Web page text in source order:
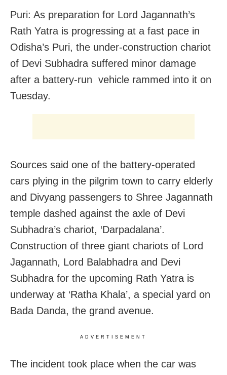
Puri: As preparation for Lord Jagannath’s
Rath Yatra is progressing at a fast pace in
Odisha’s Puri, the under-construction chariot
of Devi Subhadra suffered minor damage
after a battery-run vehicle rammed into it on
Tuesday.
Sources said one of the battery-operated
cars plying in the pilgrim town to carry elderly
and Divyang passengers to Shree Jagannath
temple dashed against the axle of Devi
Subhadra’s chariot, ‘Darpadalana’.
Construction of three giant chariots of Lord
Jagannath, Lord Balabhadra and Devi
Subhadra for the upcoming Rath Yatra is
underway at ‘Ratha Khala’, a special yard on
Bada Danda, the grand avenue.
ADVERTISEMENT
The incident took place when the car was